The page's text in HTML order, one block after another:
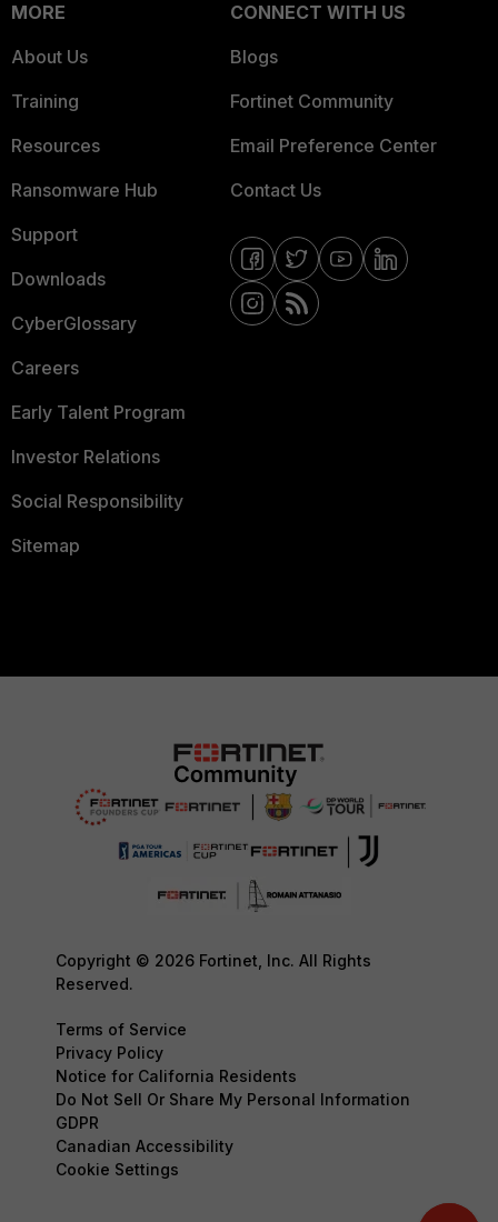
MORE
About Us
Training
Resources
Ransomware Hub
Support
Downloads
CyberGlossary
Careers
Early Talent Program
Investor Relations
Social Responsibility
Sitemap
CONNECT WITH US
Blogs
Fortinet Community
Email Preference Center
Contact Us
Copyright © 2026 Fortinet, Inc. All Rights
Reserved.
Terms of Service
Privacy Policy
Notice for California Residents
Do Not Sell Or Share My Personal Information
GDPR
Canadian Accessibility
Cookie Settings